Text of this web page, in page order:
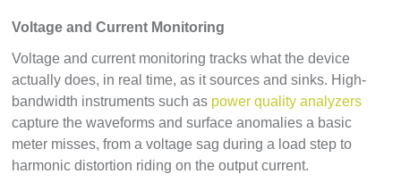
Voltage and Current Monitoring
Voltage and current monitoring tracks what the device
actually does, in real time, as it sources and sinks. High-
bandwidth instruments such as power quality analyzers
capture the waveforms and surface anomalies a basic
meter misses, from a voltage sag during a load step to
harmonic distortion riding on the output current.